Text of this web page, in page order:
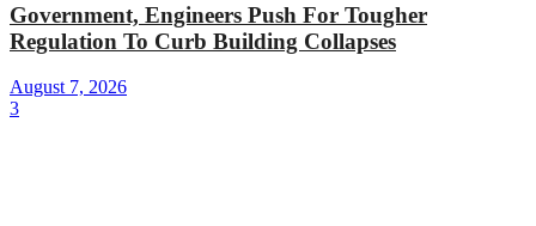
Government, Engineers Push For Tougher
Regulation To Curb Building Collapses
August 7, 2026
3